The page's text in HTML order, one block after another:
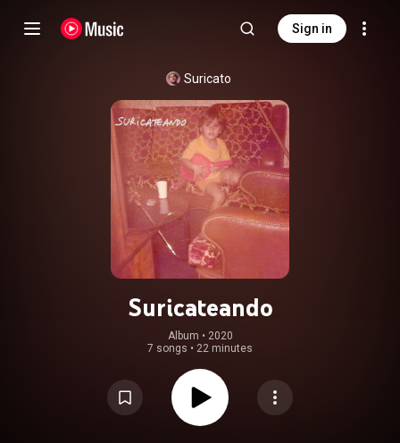
Sign in
Suricato
Suricateando
Album • 2020
7 songs • 22 minutes